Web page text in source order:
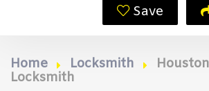
Save
Home Locksmith
Locksmith